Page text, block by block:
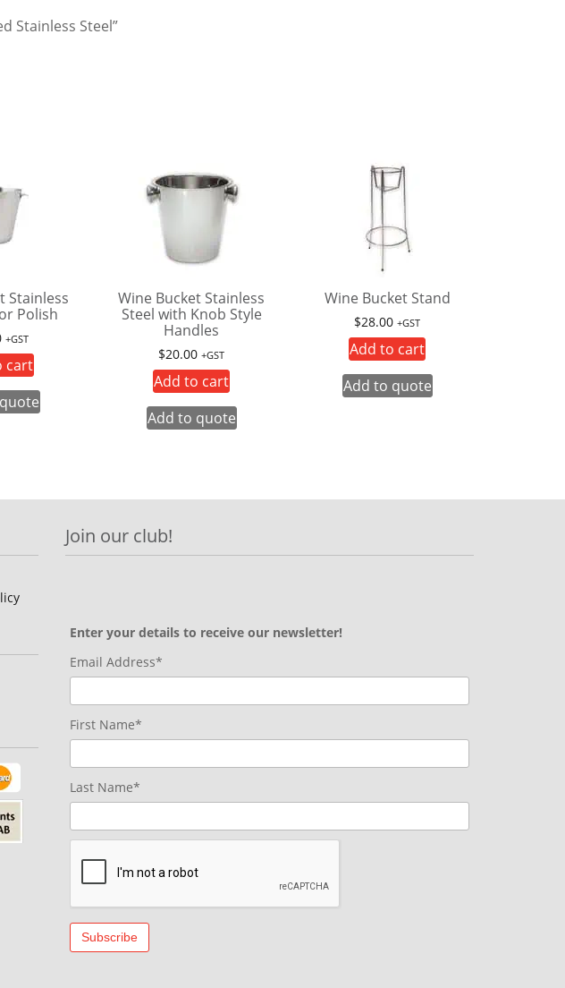
Stainless Steel”
Stainless
Polish
+GST
cart
Wine Bucket Stainless
Steel with Knob Style
Handles
$20.00 +GST
Add to cart
Add to quote
Wine Bucket Stand
$28.00 +GST
Add to cart
Add to quote
Join our club!
Enter your details to receive our newsletter!
Email Address*
First Name*
Last Name*